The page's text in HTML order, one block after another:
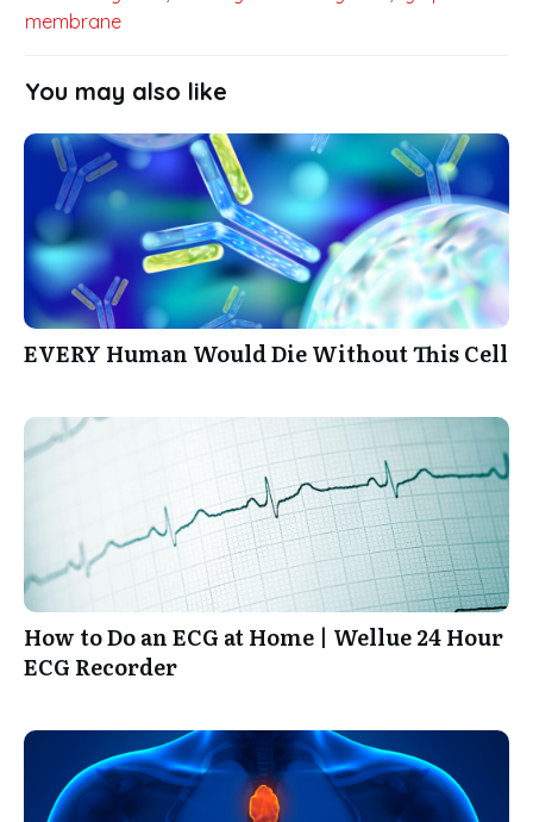
membrane
You may also like
EVERY Human Would Die Without This Cell
How to Do an ECG at Home | Wellue 24 Hour
ECG Recorder